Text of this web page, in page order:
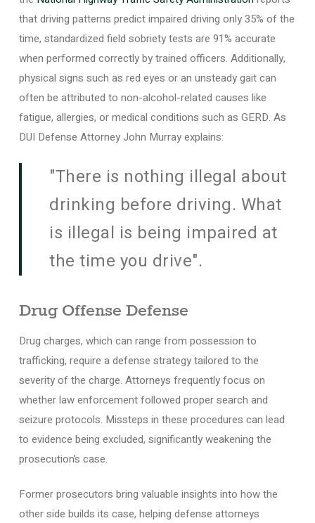
that driving patterns predict impaired driving only 35% of the
time, standardized field sobriety tests are 91% accurate
when performed correctly by trained officers. Additionally,
physical signs such as red eyes or an unsteady gait can
often be attributed to non-alcohol-related causes like
fatigue, allergies, or medical conditions such as GERD. As
DUI Defense Attorney John Murray explains:
"There is nothing illegal about
drinking before driving. What
is illegal is being impaired at
the time you drive".
Drug Offense Defense
Drug charges, which can range from possession to
trafficking, require a defense strategy tailored to the
severity of the charge. Attorneys frequently focus on
whether law enforcement followed proper search and
seizure protocols. Missteps in these procedures can lead
to evidence being excluded, significantly weakening the
prosecution’s case.
Former prosecutors bring valuable insights into how the
other side builds its case, helping defense attorneys